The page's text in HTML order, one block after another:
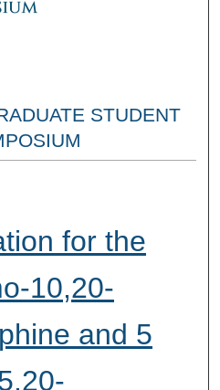
STUDENT
for the
10,20-
and 5